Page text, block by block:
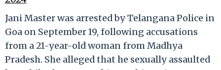
Jani Master was arrested by Telangana Police in
Goa on September 19, following accusations
from a 21-year-old woman from Madhya
Pradesh. She alleged that he sexually assaulted